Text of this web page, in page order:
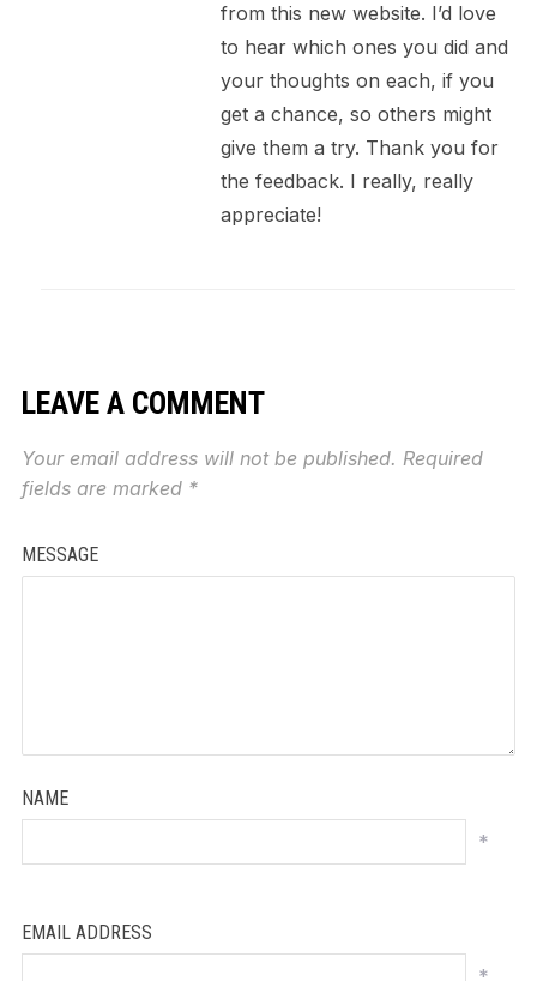
from this new website. I’d love
to hear which ones you did and
your thoughts on each, if you
get a chance, so others might
give them a try. Thank you for
the feedback. I really, really
appreciate!
LEAVE A COMMENT
Your email address will not be published. Required
fields are marked *
MESSAGE
NAME
*
EMAIL ADDRESS